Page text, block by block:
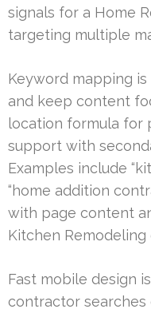
signals for a Home
targeting multiple
Keyword mapping
and keep content
location formula for
support with
Examples include
“home addition
with page content
Kitchen Remodeling
Fast mobile design
contractor searches